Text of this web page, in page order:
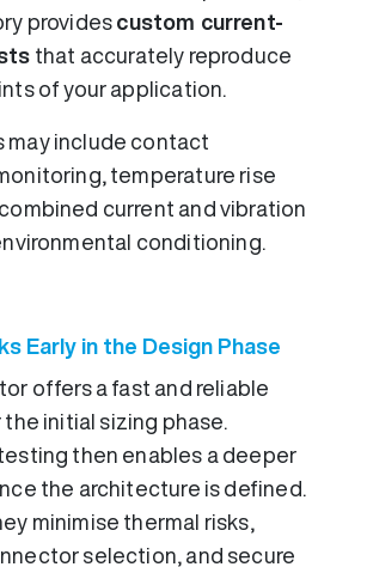
provides custom current-
that accurately reproduce
of your application.
may include contact
temperature rise
current and vibration
conditioning.
Early in the Design Phase
offers a fast and reliable
initial sizing phase.
then enables a deeper
the architecture is defined.
minimise thermal risks,
selection, and secure